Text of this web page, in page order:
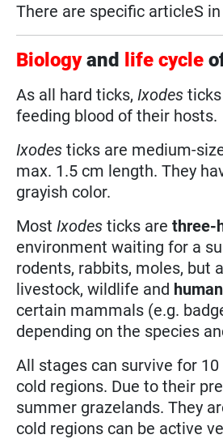
There are specific articleS
Biologyand life cycle
As all hard ticks, Ixodes
feeding blood of their hosts.
Ixodes ticks are medium-
max. 1.5 cm length. They
grayish color.
Most Ixodes ticks arethree-
environment waiting for a
rodents, rabbits, moles, but
livestock, wildlife and
certain mammals (e.g.
depending on the species
All stages can survive for
cold regions. Due to their
summer grazelands. They
cold regions can be active